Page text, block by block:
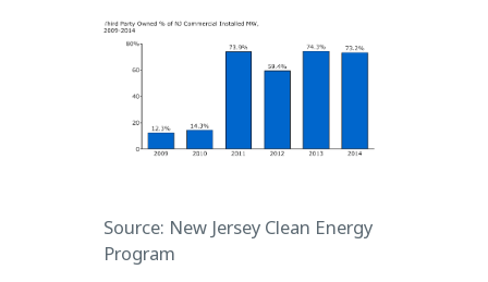
Source: New Jersey Clean Energy
Program